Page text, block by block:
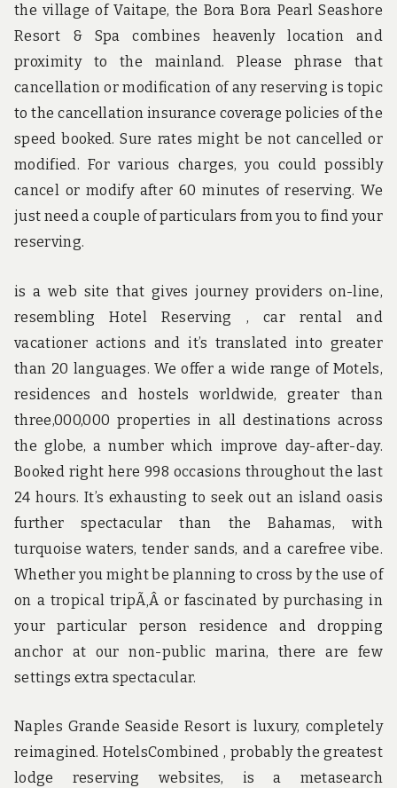
the village of Vaitape, the Bora Bora Pearl Seashore
Resort & Spa combines heavenly location and
proximity to the mainland. Please phrase that
cancellation or modification of any reserving is topic
to the cancellation insurance coverage policies of the
speed booked. Sure rates might be not cancelled or
modified. For various charges, you could possibly
cancel or modify after 60 minutes of reserving. We
just need a couple of particulars from you to find your
reserving.
is a web site that gives journey providers on-line,
resembling Hotel Reserving , car rental and
vacationer actions and it’s translated into greater
than 20 languages. We offer a wide range of Motels,
residences and hostels worldwide, greater than
three,000,000 properties in all destinations across
the globe, a number which improve day-after-day.
Booked right here 998 occasions throughout the last
24 hours. It’s exhausting to seek out an island oasis
further spectacular than the Bahamas, with
turquoise waters, tender sands, and a carefree vibe.
Whether you might be planning to cross by the use of
on a tropical tripÃ‚Â or fascinated by purchasing in
your particular person residence and dropping
anchor at our non-public marina, there are few
settings extra spectacular.
Naples Grande Seaside Resort is luxury, completely
reimagined. HotelsCombined , probably the greatest
lodge reserving websites, is a metasearch